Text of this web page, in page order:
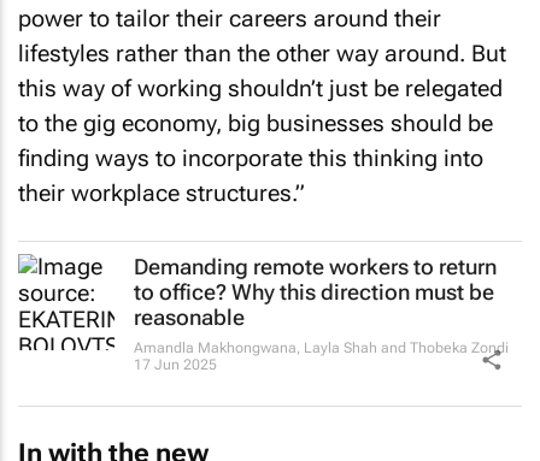
power to tailor their careers around their
lifestyles rather than the other way around. But
this way of working shouldn’t just be relegated
to the gig economy, big businesses should be
finding ways to incorporate this thinking into
their workplace structures.”
Demanding remote workers to return
to office? Why this direction must be
reasonable
Amandla Makhongwana, Layla Shah and Thobeka Zondi
17 Jun 2025
In with the new